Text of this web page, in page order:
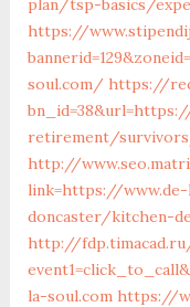
plan/tsp-basics/
https://
soul.com/ https://
retirement/
http://
link=https://
doncaster/kitchen-
http://
la-soul.com https://